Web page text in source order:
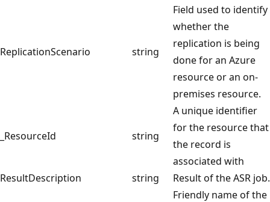
ReplicationScenario string
Field used to identify
whether the
replication is being
done for an Azure
resource or an on-
premises resource.
_ResourceId string
A unique identifier
for the resource that
the record is
associated with
ResultDescription
string Result of the ASR job.
Friendly name of the